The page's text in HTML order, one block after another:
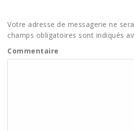
Votre adresse de messagerie ne
champs obligatoires sont indiqués
Commentaire